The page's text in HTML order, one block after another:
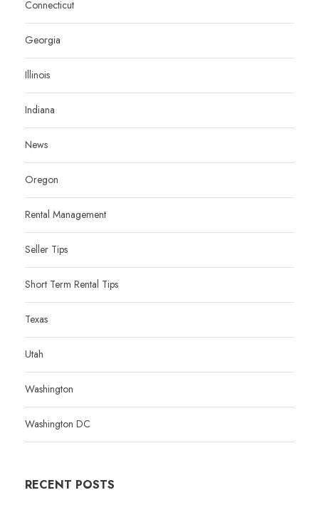
Connecticut
Georgia
Illinois
Indiana
News
Oregon
Rental Management
Seller Tips
Short Term Rental Tips
Texas
Utah
Washington
Washington DC
RECENT POSTS